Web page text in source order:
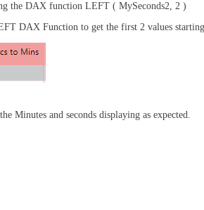
the DAX function LEFT ( MySeconds2, 2 )
DAX Function to get the first 2 values
Minutes and seconds displaying as expected.